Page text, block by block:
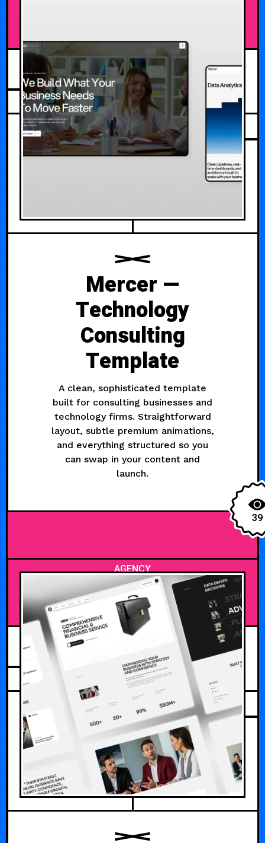
JULY 30, 2026
Mercer —
Technology
Consulting
Template
A clean, sophisticated template
built for consulting businesses and
technology firms. Straightforward
layout, subtle premium animations,
and everything structured so you
can swap in your content and
launch.
39
AGENCY
JULY 28, 2026